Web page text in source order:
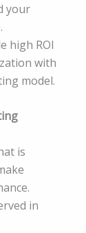
your
high ROI
with
model.
is
in